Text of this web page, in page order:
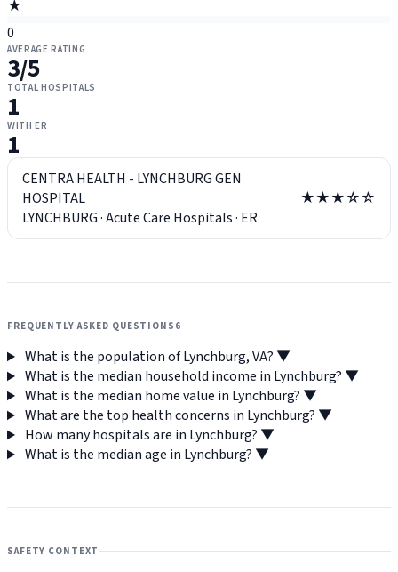
★
0
AVERAGE RATING
3/5
TOTAL HOSPITALS
1
WITH ER
1
CENTRA HEALTH - LYNCHBURG GEN
HOSPITAL
LYNCHBURG·Acute Care Hospitals· ER
★★★☆☆
FREQUENTLY ASKED QUESTIONS 6
What is the population of Lynchburg, VA? ▼
What is the median household income in Lynchburg? ▼
What is the median home value in Lynchburg? ▼
What are the top health concerns in Lynchburg? ▼
How many hospitals are in Lynchburg? ▼
What is the median age in Lynchburg? ▼
SAFETY CONTEXT